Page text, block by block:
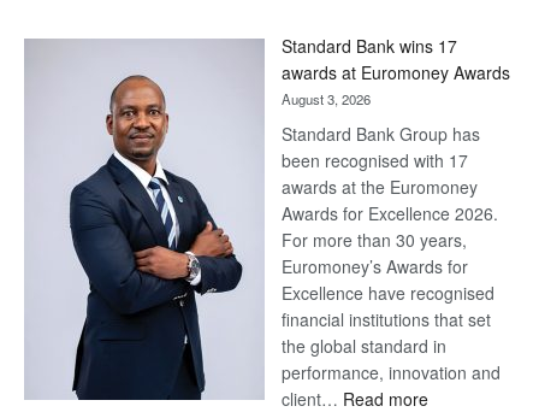
Standard Bank wins 17
awards at Euromoney Awards
August 3, 2026
Standard Bank Group has
been recognised with 17
awards at the Euromoney
Awards for Excellence 2026.
For more than 30 years,
Euromoney’s Awards for
Excellence have recognised
financial institutions that set
the global standard in
performance, innovation and
client… Read more: